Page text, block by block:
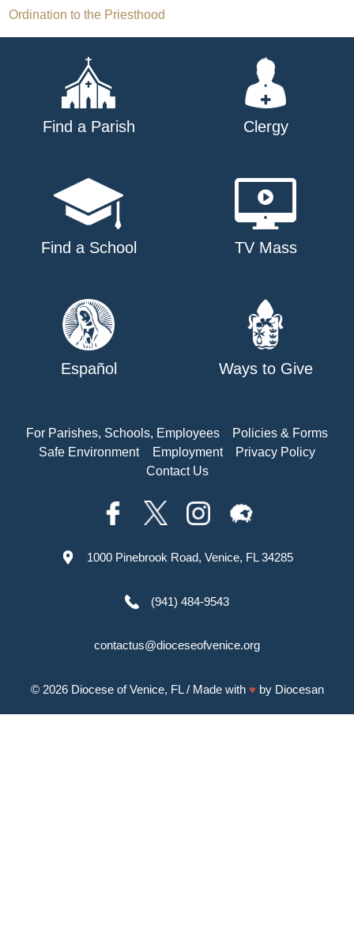
Post
navigation
Ordination to the Priesthood
Find a Parish Clergy
Find a School TV Mass
Español Ways to Give
For Parishes, Schools, Employees
Policies & Forms
Safe Environment
Employment
Privacy Policy
Contact Us
1000 Pinebrook Road, Venice, FL 34285
(941) 484-9543
contactus@dioceseofvenice.org
© 2026 Diocese of Venice, FL/ Made with ♥ by Diocesan